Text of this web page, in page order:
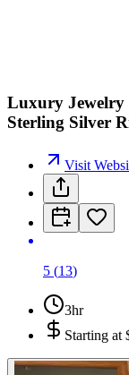
Luxury Jewelry
Sterling Silver
Visit
5 (13)
3hr
Starting at